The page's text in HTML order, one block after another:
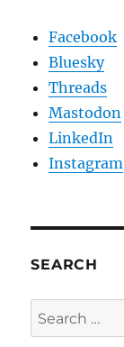
Facebook
Bluesky
Threads
Mastodon
LinkedIn
Instagram
SEARCH
Search
for: